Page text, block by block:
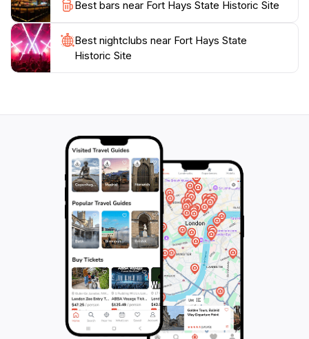
backdrop for photographs. Whether you're a history
buff or a family looking for a unique outing, Fort Hays
offers a captivating glimpse into America's past that is
Best bars near Fort Hays State Historic Site
Best nightclubs near Fort Hays State
Historic Site